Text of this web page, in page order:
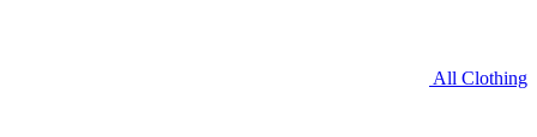
All Clothing